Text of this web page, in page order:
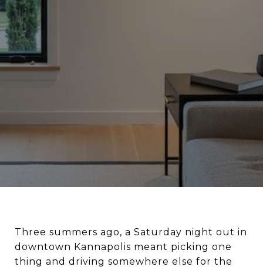
Three summers ago, a Saturday night out in
downtown Kannapolis meant picking one
thing and driving somewhere else for the